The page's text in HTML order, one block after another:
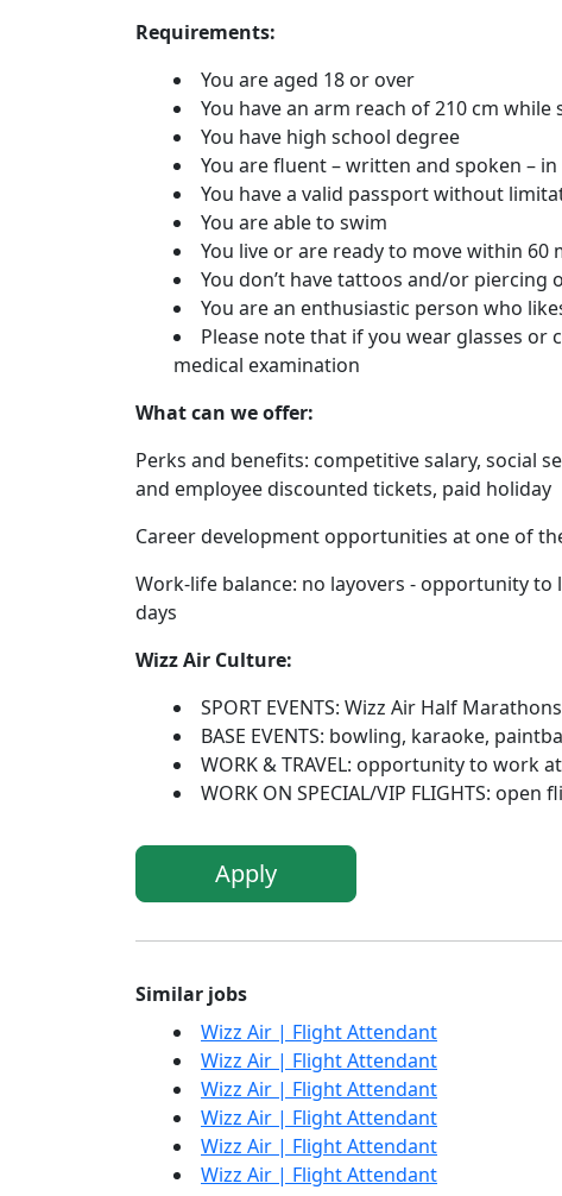
Requirements:
You are aged 18 or over
You have an arm reach of 210 cm
You have high school degree
You are fluent – written and spoken – in
You have a valid passport without
You are able to swim
You live or are ready to move within
You don’t have tattoos and/or
You are an enthusiastic person who
Please note that if you wear glasses
medical examination
What can we offer:
Perks and benefits: competitive salary, social
and employee discounted tickets, paid holiday
Career development opportunities at one of
Work-life balance: no layovers - opportunity
days
Wizz Air Culture:
SPORT EVENTS: Wizz Air Half
BASE EVENTS: bowling, karaoke,
WORK & TRAVEL: opportunity to work
WORK ON SPECIAL/VIP FLIGHTS:
Apply
Similar jobs
Wizz Air | Flight Attendant
Wizz Air | Flight Attendant
Wizz Air | Flight Attendant
Wizz Air | Flight Attendant
Wizz Air | Flight Attendant
Wizz Air | Flight Attendant